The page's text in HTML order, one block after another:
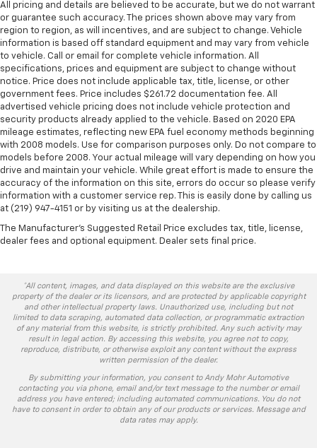
All pricing and details are believed to be accurate, but we do not warrant
or guarantee such accuracy. The prices shown above may vary from
region to region, as will incentives, and are subject to change. Vehicle
information is based off standard equipment and may vary from vehicle
to vehicle. Call or email for complete vehicle information. All
specifications, prices and equipment are subject to change without
notice. Price does not include applicable tax, title, license, or other
government fees. Price includes $261.72 documentation fee. All
advertised vehicle pricing does not include vehicle protection and
security products already applied to the vehicle. Based on 2020 EPA
mileage estimates, reflecting new EPA fuel economy methods beginning
with 2008 models. Use for comparison purposes only. Do not compare to
models before 2008. Your actual mileage will vary depending on how you
drive and maintain your vehicle. While great effort is made to ensure the
accuracy of the information on this site, errors do occur so please verify
information with a customer service rep. This is easily done by calling us
at (219) 947-4151 or by visiting us at the dealership.
The Manufacturer's Suggested Retail Price excludes tax, title, license,
dealer fees and optional equipment. Dealer sets final price.
*All content, images, and data displayed on this website are the exclusive
property of the dealer or its licensors, and are protected by applicable copyright
and other intellectual property laws. Unauthorized use, including but not
limited to data scraping, automated data collection, or programmatic extraction
of any material from this website, is strictly prohibited. Any such activity may
result in legal action. By accessing this website, you agree not to copy,
reproduce, distribute, or otherwise exploit any content without the express
written permission of the dealer.
By submitting your information, you consent to Andy Mohr Automotive
contacting you via phone, email and/or text message to the number or email
address you have entered; including automated communications. You do not
have to consent in order to obtain any of our products or services. Message and
data rates may apply.